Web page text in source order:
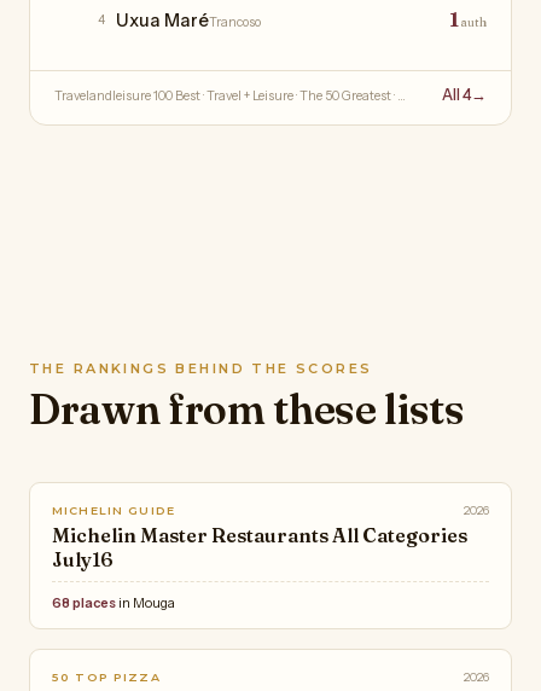
4 Uxua MaréTrancoso 1 auth
Travelandleisure 100 Best · Travel + Leisure · The 50 Greatest · … All 4→
THE RANKINGS BEHIND THE SCORES
Drawn from these lists
MICHELIN GUIDE 2026
Michelin Master Restaurants All Categories
July16
68 places in Mouga
50 TOP PIZZA 2026